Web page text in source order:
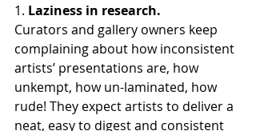
1. Laziness in research.
Curators and gallery owners keep
complaining about how inconsistent
artists’ presentations are, how
unkempt, how un-laminated, how
rude! They expect artists to deliver a
neat, easy to digest and consistent